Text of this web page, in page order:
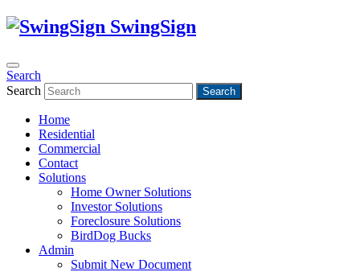
SwingSign
Search
Search
Search
Home
Residential
Commercial
Contact
Solutions
Home Owner Solutions
Investor Solutions
Foreclosure Solutions
BirdDog Bucks
Admin
Submit New Document